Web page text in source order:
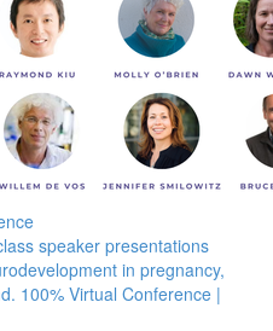
speaker presentations
in pregnancy,
100% Virtual Conference |